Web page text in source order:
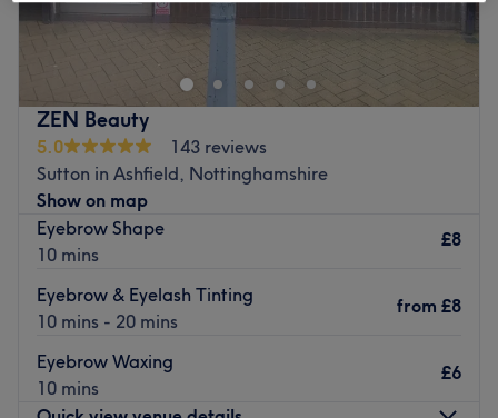
ZEN Beauty
5.0
143 reviews
Sutton in Ashfield, Nottinghamshire
Show on map
Eyebrow Shape
10 mins
£8
Eyebrow & Eyelash Tinting
10 mins - 20 mins
from £8
Eyebrow Waxing
10 mins
£6